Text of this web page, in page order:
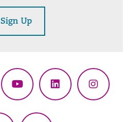
Sign Up
YouTubeLinkedIn